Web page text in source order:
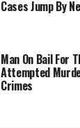
Cases Jump By
Man On Bail For
Attempted
Crimes